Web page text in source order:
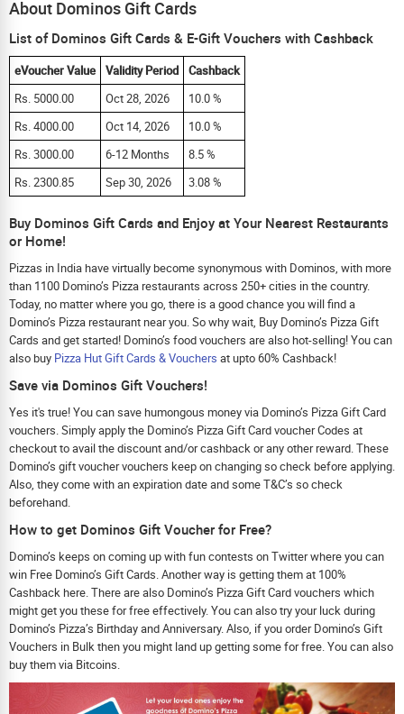
About Dominos Gift Cards
List of Dominos Gift Cards & E-Gift Vouchers with Cashback
eVoucher Value Validity Period
Cashback
Rs. 5000.00
Oct 28, 2026
10.0 %
Rs. 4000.00
Oct 14, 2026
10.0 %
Rs. 3000.00
6-12 Months
8.5 %
Rs. 2300.85
Sep 30, 2026 3.08 %
Buy Dominos Gift Cards and Enjoy at Your Nearest Restaurants
or Home!
Pizzas in India have virtually become synonymous with Dominos, with more
than 1100 Domino’s Pizza restaurants across 250+ cities in the country.
Today, no matter where you go, there is a good chance you will find a
Domino’s Pizza restaurant near you. So why wait, Buy Domino’s Pizza Gift
Cards and get started! Domino’s food vouchers are also hot-selling! You can
also buy Pizza Hut Gift Cards & Vouchers at upto 60% Cashback!
Save via Dominos Gift Vouchers!
Yes it's true! You can save humongous money via Domino’s Pizza Gift Card
vouchers. Simply apply the Domino’s Pizza Gift Card voucher Codes at
checkout to avail the discount and/or cashback or any other reward. These
Domino’s gift voucher vouchers keep on changing so check before applying.
Also, they come with an expiration date and some T&C’s so check
beforehand.
How to get Dominos Gift Voucher for Free?
Domino’s keeps on coming up with fun contests on Twitter where you can
win Free Domino’s Gift Cards. Another way is getting them at 100%
Cashback here. There are also Domino’s Pizza Gift Card vouchers which
might get you these for free effectively. You can also try your luck during
Domino’s Pizza’s Birthday and Anniversary. Also, if you order Domino’s Gift
Vouchers in Bulk then you might land up getting some for free. You can also
buy them via Bitcoins.